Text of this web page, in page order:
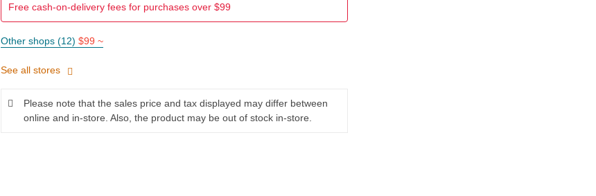
Free cash-on-delivery fees for purchases over $99
Other shops (12) $99 ~
See all stores
Please note that the sales price and tax displayed may differ between
online and in-store. Also, the product may be out of stock in-store.